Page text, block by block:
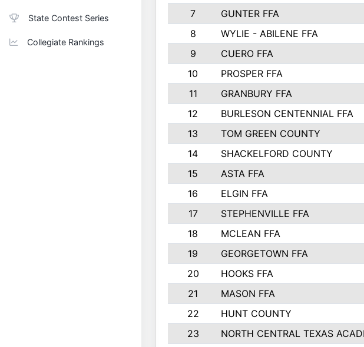
State Contest Series
Collegiate Rankings
7
GUNTER FFA
8
WYLIE - ABILENE FFA
9
CUERO FFA
10
PROSPER FFA
11
GRANBURY FFA
12
BURLESON CENTENNIAL FFA
13
TOM GREEN COUNTY
14
SHACKELFORD COUNTY
15
ASTA FFA
16
ELGIN FFA
17
STEPHENVILLE FFA
18
MCLEAN FFA
19
GEORGETOWN FFA
20
HOOKS FFA
21
MASON FFA
22
HUNT COUNTY
23
NORTH CENTRAL TEXAS